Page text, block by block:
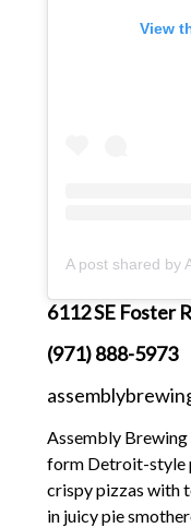
View
6112 SE Foster
(971) 888-5973
Assembly Brewing
form Detroit-style
crispy pizzas with
in juicy pie